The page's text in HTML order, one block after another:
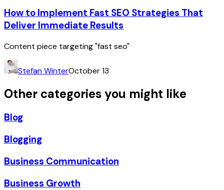
How to Implement Fast SEO Strategies That
Deliver Immediate Results
Content piece targeting "fast seo"
Stefan WinterOctober 13
Other categories you might like
Blog
Blogging
Business Communication
Business Growth